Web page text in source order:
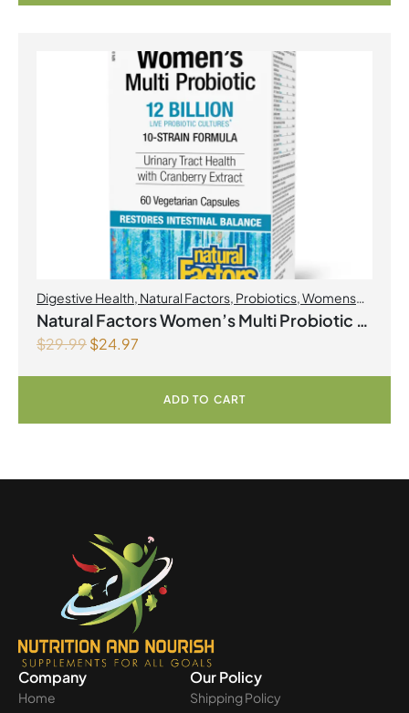
Digestive Health, Natural Factors, Probiotics,Womens
Health
Natural Factors Women’s Multi Probiotic 12
Billion Live Probiotic Cultures 60
Vegetarian Capsules
$29.99$24.97
ADD TO CART
Company
Home
Our Policy
Shipping Policy